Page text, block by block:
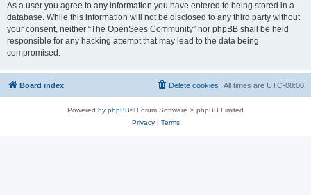
As a user you agree to any information you have entered to being stored in a
database. While this information will not be disclosed to any third party without
your consent, neither “The OpenSees Community” nor phpBB shall be held
responsible for any hacking attempt that may lead to the data being
compromised.
Board index All times are UTC-08:00
Delete cookies
Powered by phpBB® Forum Software © phpBB Limited
Privacy| Terms